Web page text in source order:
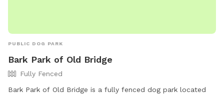
PUBLIC DOG PARK
Bark Park of Old Bridge
Fully Fenced
Bark Park of Old Bridge is a fully fenced dog park located